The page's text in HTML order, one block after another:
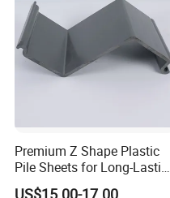
Premium Z Shape Plastic
Pile Sheets for Long-Lasting
Water Resistance
US$15.00-17.00